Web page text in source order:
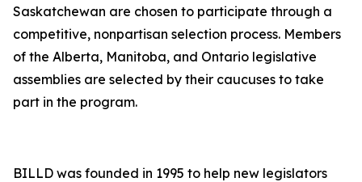
Saskatchewan are chosen to participate through a
competitive, nonpartisan selection process. Members
of the Alberta, Manitoba, and Ontario legislative
assemblies are selected by their caucuses to take
part in the program.
BILLD was founded in 1995 to help new legislators